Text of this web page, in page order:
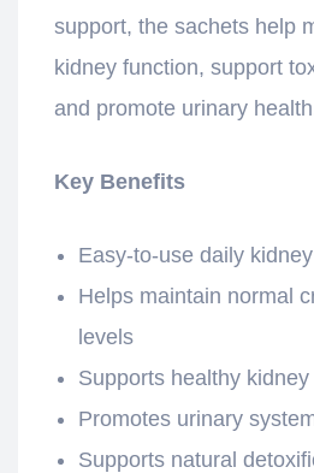
support, the sachets help
kidney function, support
and promote urinary
Key Benefits
Easy-to-use daily
Helps maintain normal
levels
Supports healthy
Promotes urinary
Supports natural